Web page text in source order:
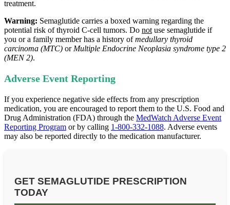
treatment.
Warning: Semaglutide carries a boxed warning regarding the
potential risk of thyroid C‑cell tumors. Do not use semaglutide if
you or a family member has a history ofmedullary thyroid
carcinoma (MTC) or Multiple Endocrine Neoplasia syndrome type 2
(MEN 2).
Adverse Event Reporting
If you experience negative side effects from any prescription
medication, you are encouraged to report them to the U.S. Food and
Drug Administration (FDA) through the MedWatch Adverse Event
Reporting Program or by calling 1-800-332-1088. Adverse events
may also be reported directly to the medication manufacturer.
GET SEMAGLUTIDE PRESCRIPTION
TODAY